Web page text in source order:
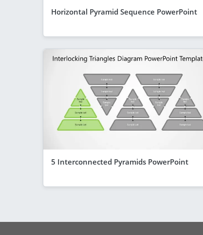
Horizontal Pyramid Sequence PowerPoint
5 Interconnected Pyramids PowerPoint